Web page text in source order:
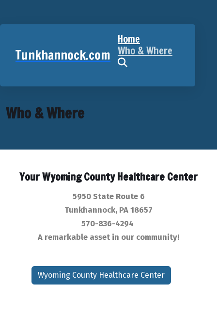
Tunkhannock.com
Home
Who & Where
Who & Where
Your Wyoming County Healthcare Center
5950 State Route 6
Tunkhannock, PA 18657
570-836-4294
A remarkable asset in our community!
Wyoming County Healthcare Center